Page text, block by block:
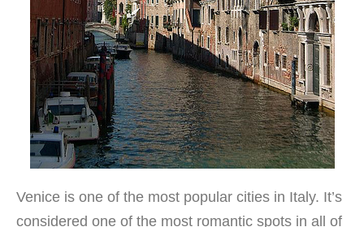
Venice is one of the most popular cities in Italy. It’s
considered one of the most romantic spots in all of